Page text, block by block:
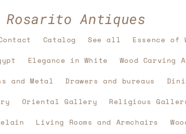
Rosarito Antiques
Catalog See all Essence of
Elegance in White Wood Carving
and Metal Drawers and bureaus
Oriental Gallery Religious
Living Rooms and Armchairs